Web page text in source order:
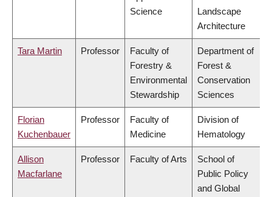
Science
Landscape
Architecture
Tara Martin Professor
Faculty of
Forestry &
Environmental
Stewardship
Department of
Forest &
Conservation
Sciences
Florian
Kuchenbauer
Professor
Faculty of
Medicine
Division of
Hematology
Allison
Macfarlane
Professor Faculty of Arts
School of
Public Policy
and Global